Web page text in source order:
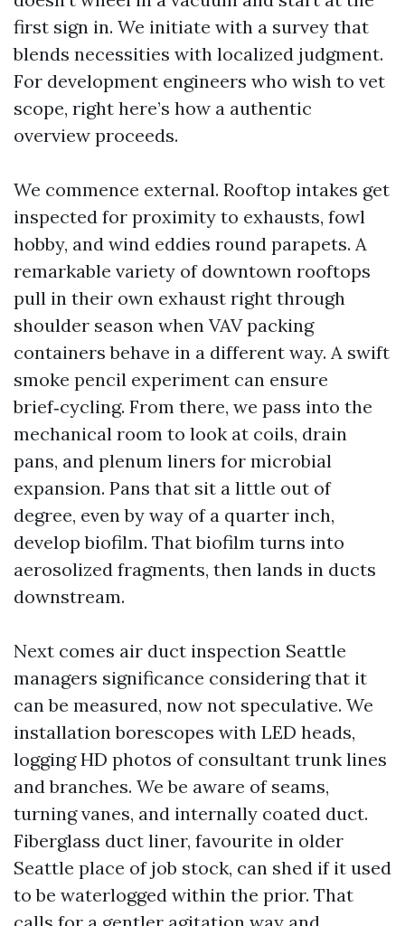
first sign in. We initiate with a survey that
blends necessities with localized judgment.
For development engineers who wish to vet
scope, right here’s how a authentic
overview proceeds.
We commence external. Rooftop intakes get
inspected for proximity to exhausts, fowl
hobby, and wind eddies round parapets. A
remarkable variety of downtown rooftops
pull in their own exhaust right through
shoulder season when VAV packing
containers behave in a different way. A swift
smoke pencil experiment can ensure
brief‑cycling. From there, we pass into the
mechanical room to look at coils, drain
pans, and plenum liners for microbial
expansion. Pans that sit a little out of
degree, even by way of a quarter inch,
develop biofilm. That biofilm turns into
aerosolized fragments, then lands in ducts
downstream.
Next comes air duct inspection Seattle
managers significance considering that it
can be measured, now not speculative. We
installation borescopes with LED heads,
logging HD photos of consultant trunk lines
and branches. We be aware of seams,
turning vanes, and internally coated duct.
Fiberglass duct liner, favourite in older
Seattle place of job stock, can shed if it used
to be waterlogged within the prior. That